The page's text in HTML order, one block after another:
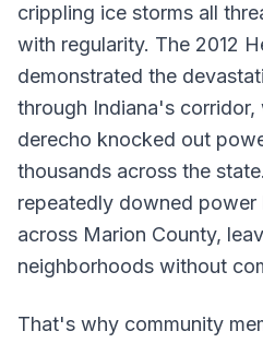
crippling ice storms all
with regularity. The 2012
demonstrated the
through Indiana's corridor,
derecho knocked out
thousands across the
repeatedly downed power
across Marion County,
neighborhoods without
That's why community